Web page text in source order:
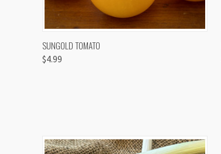
QUICK VIEW
SUNGOLD TOMATO
$4.99